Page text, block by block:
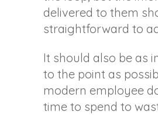
delivered to them
straightforward to
It should also be as
to the point as
modern employee
time to spend to